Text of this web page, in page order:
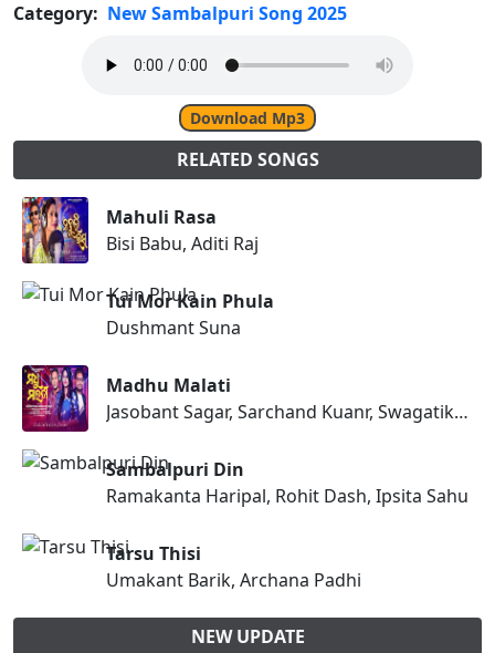
Category: New Sambalpuri Song 2025
Download Mp3
RELATED SONGS
Mahuli Rasa
Bisi Babu, Aditi Raj
Tui Mor Kain Phula
Dushmant Suna
Madhu Malati
Jasobant Sagar, Sarchand Kuanr, Swagatika Tripathy
Sambalpuri Din
Ramakanta Haripal, Rohit Dash, Ipsita Sahu
Tarsu Thisi
Umakant Barik, Archana Padhi
NEW UPDATE